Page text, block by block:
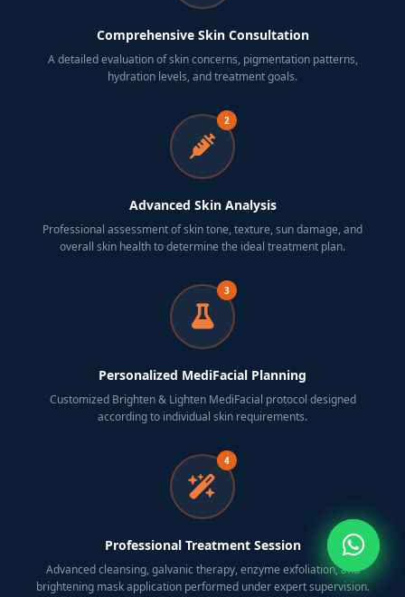
Comprehensive Skin Consultation
A detailed evaluation of skin concerns, pigmentation patterns,
hydration levels, and treatment goals.
2
Advanced Skin Analysis
Professional assessment of skin tone, texture, sun damage, and
overall skin health to determine the ideal treatment plan.
3
Personalized MediFacial Planning
Customized Brighten & Lighten MediFacial protocol designed
according to individual skin requirements.
4
Professional Treatment Session
Advanced cleansing, galvanic therapy, enzyme exfoliation, and
brightening mask application performed under expert supervision.